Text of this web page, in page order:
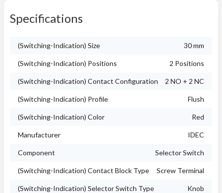
Specifications
(Switching-Indication) Size 30 mm
(Switching-Indication) Positions 2 Positions
(Switching-Indication) Contact Configuration 2 NO + 2 NC
(Switching-Indication) Profile Flush
(Switching-Indication) Color Red
Manufacturer IDEC
Component Selector Switch
(Switching-Indication) Contact Block Type Screw Terminal
(Switching-Indication) Selector Switch Type Knob